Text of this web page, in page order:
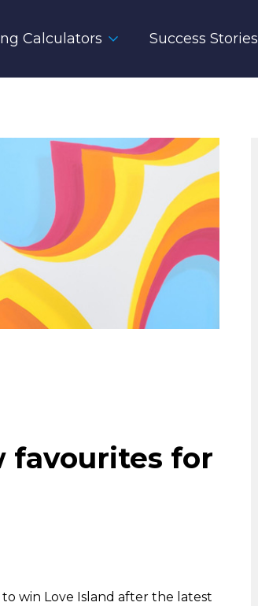
Calculators Success Stories
favourites for
win Love Island after the latest